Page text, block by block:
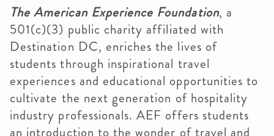
The American Experience Foundation, a
501(c)(3) public charity affiliated with
Destination DC, enriches the lives of
students through inspirational travel
experiences and educational opportunities to
cultivate the next generation of hospitality
industry professionals. AEF offers students
an introduction to the wonder of travel and